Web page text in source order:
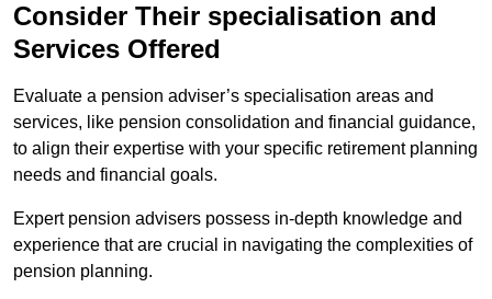
Consider Their specialisation and
Services Offered
Evaluate a pension adviser’s specialisation areas and
services, like pension consolidation and financial guidance,
to align their expertise with your specific retirement planning
needs and financial goals.
Expert pension advisers possess in-depth knowledge and
experience that are crucial in navigating the complexities of
pension planning.